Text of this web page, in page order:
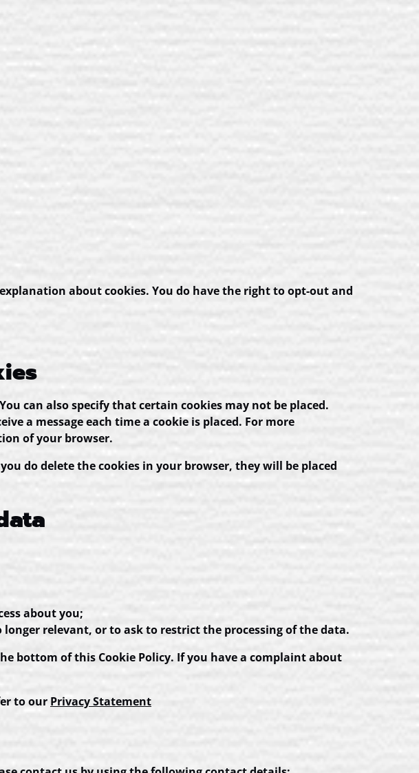
about cookies. You do have the right to opt-out and
can also specify that certain cookies may not be placed.
a message each time a cookie is placed. For more
of your browser.
do delete the cookies in your browser, they will be placed
about you;
relevant, or to ask to restrict the processing of the data.
bottom of this Cookie Policy. If you have a complaint about
to our Privacy Statement